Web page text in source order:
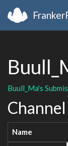
Buull_Ma's
Name